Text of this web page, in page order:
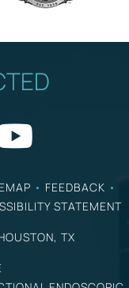
• FEEDBACK •
STATEMENT
TX